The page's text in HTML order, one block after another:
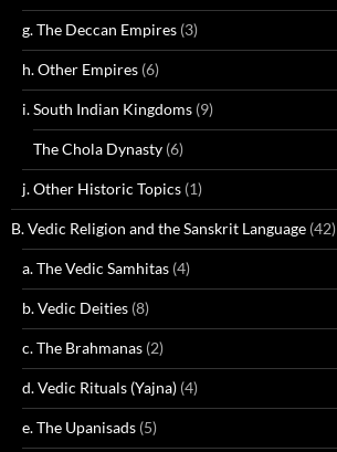
g. The Deccan Empires (3)
h. Other Empires (6)
i. South Indian Kingdoms (9)
The Chola Dynasty (6)
j. Other Historic Topics (1)
B. Vedic Religion and the Sanskrit Language (42)
a. The Vedic Samhitas (4)
b. Vedic Deities (8)
c. The Brahmanas (2)
d. Vedic Rituals (Yajna) (4)
e. The Upanisads (5)